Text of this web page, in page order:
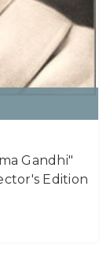
Gandhi"
Edition